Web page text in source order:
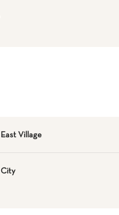
East Village
City